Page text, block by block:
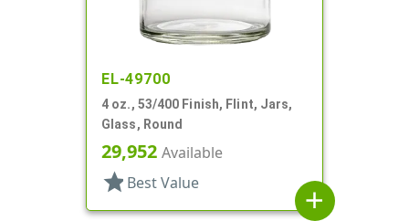
EL-49700
4 oz., 53/400 Finish, Flint, Jars,
Glass, Round
29,952 Available
star Best Value
add